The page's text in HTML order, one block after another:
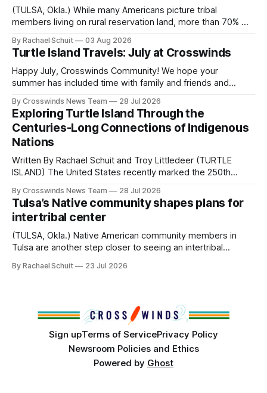
(TULSA, Okla.) While many Americans picture tribal
members living on rural reservation land, more than 70% of
shift accelerated in the 1950s, when federal relocation
policies uprooted Native families, disrupted communities
and, in many cases, contributed to the development of
Native
By Rachael Schuit 03 Aug 2026
Turtle Island Travels: July at Crosswinds
Happy July, Crosswinds Community! We hope your
summer has included time with family and friends and
northeast Oklahoma. July carried the Crosswinds team
from Tulsa to Massachusetts, Mi’kma’ki and Portland. Along
the way, we continued reporting on issues affecting
By Crosswinds News Team 28 Jul 2026
Exploring Turtle Island Through the
Centuries-Long Connections of Indigenous
Nations
Written By Rachael Schuit and Troy Littledeer (TURTLE
ISLAND) The United States recently marked the 250th
States or Canada existed, Indigenous Nations across North
America, known by many Indigenous people as Turtle
Island, maintained their own governments, trade networks,
cultures and
By Crosswinds News Team 28 Jul 2026
Tulsa’s Native community shapes plans for
intertribal center
(TULSA, Okla.) Native American community members in
Tulsa are another step closer to seeing an intertribal
conversations. In late June, Crosswinds News, in
By Rachael Schuit 23 Jul 2026
Sign upTerms of ServicePrivacy Policy
Newsroom Policies and Ethics
Powered by Ghost